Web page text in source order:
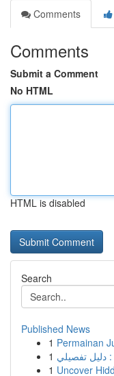
Comments
Comments
Submit a Comment
No HTML
HTML is disabled
Search
Published News
1 Permainan
1 : دليل تفصيلي
1 Uncover